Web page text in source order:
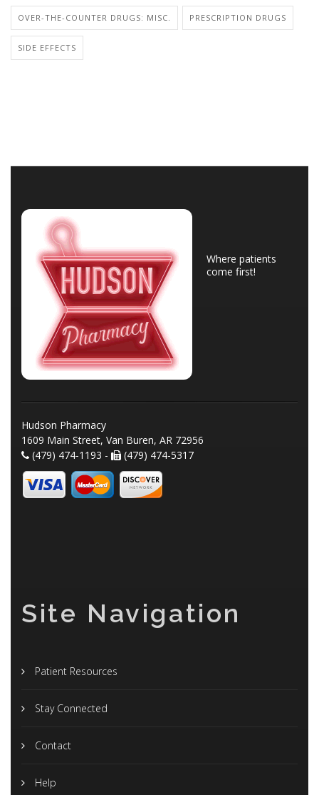
OVER-THE-COUNTER DRUGS: MISC. PRESCRIPTION DRUGS
SIDE EFFECTS
Where patients
come first!
Hudson Pharmacy
1609 Main Street, Van Buren, AR 72956
(479) 474-1193 -
(479) 474-5317
Site Navigation
Patient Resources
Stay Connected
Contact
Help